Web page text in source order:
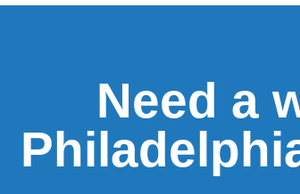
Need a